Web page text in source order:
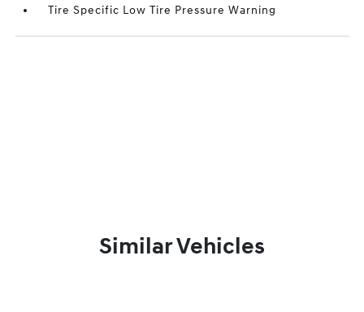
Tire Specific Low Tire Pressure Warning
Similar Vehicles